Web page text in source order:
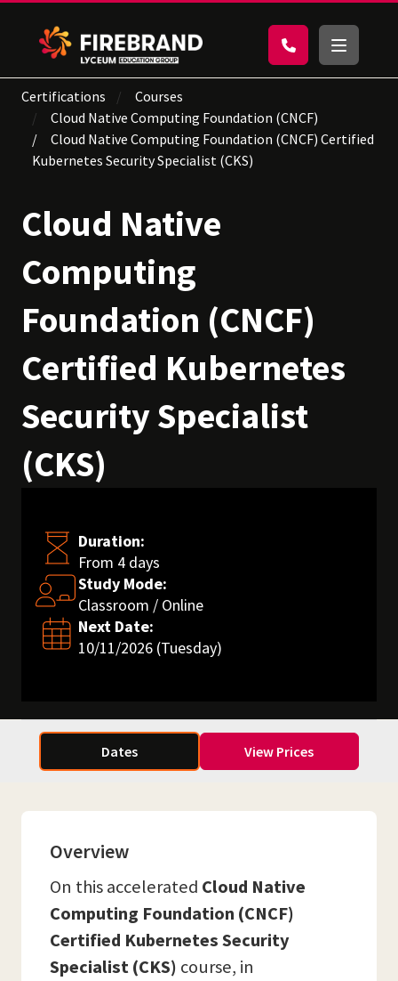
Certifications
Courses
Cloud Native Computing Foundation (CNCF)
Cloud Native Computing Foundation (CNCF) Certified
Kubernetes Security Specialist (CKS)
Cloud Native
Computing
Foundation (CNCF)
Certified Kubernetes
Security Specialist
(CKS)
Duration:
From 4 days
Study Mode:
Classroom / Online
Next Date:
10/11/2026 (Tuesday)
Dates View Prices
Overview
On this accelerated Cloud Native
Computing Foundation (CNCF)
Certified Kubernetes Security
Specialist (CKS) course, in